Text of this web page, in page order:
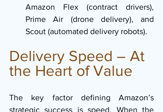
Amazon Flex (contract drivers),
Prime Air (drone delivery), and
Scout (automated delivery robots).
Delivery Speed – At
the Heart of Value
The key factor defining Amazon’s
strategic success is speed. When the